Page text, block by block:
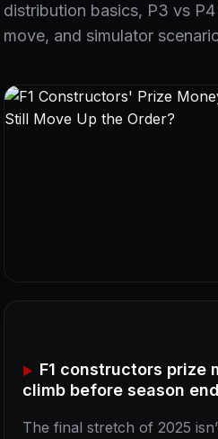
distribution basics, P3 vs
move, and simulator
F1 constructors prize
climb before season
The final stretch of 2025